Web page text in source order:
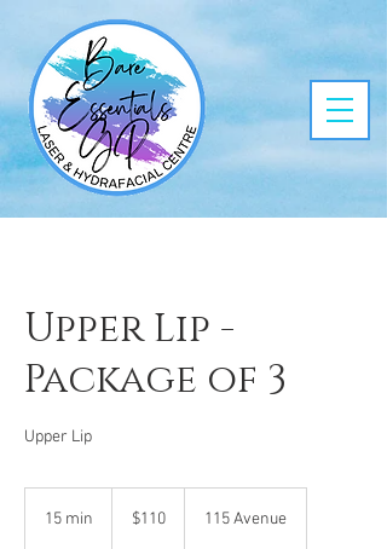
Upper Lip -
Package of 3
Upper Lip
15 min
Canadian
dollars$110 115 Avenue